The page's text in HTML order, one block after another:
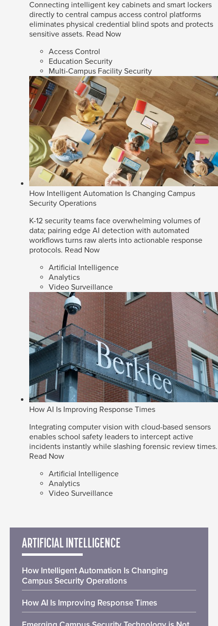
Connecting intelligent key cabinets and smart lockers
directly to central campus access control platforms
eliminates physical credential blind spots and protects
sensitive assets. Read Now
Access Control
Education Security
Multi-Campus Facility Security
How Intelligent Automation Is Changing Campus
Security Operations
K-12 security teams face overwhelming volumes of
data; pairing edge AI detection with automated
workflows turns raw alerts into actionable response
protocols. Read Now
Artificial Intelligence
Analytics
Video Surveillance
How AI Is Improving Response Times
Integrating computer vision with cloud-based sensors
enables school safety leaders to intercept active
incidents instantly while slashing forensic review times.
Read Now
Artificial Intelligence
Analytics
Video Surveillance
ARTIFICIAL INTELLIGENCE
How Intelligent Automation Is Changing
Campus Security Operations
How AI Is Improving Response Times